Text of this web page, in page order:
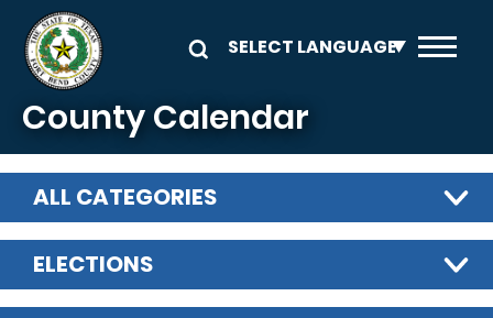
Skip to main content
County Calendar
ALL CATEGORIES
ELECTIONS